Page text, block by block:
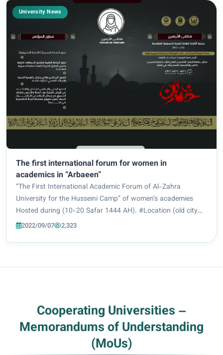
University News
The first international forum for women in
academics in “Arbaeen”
“The First International Academic Forum of Al-Zahra
University for the Husseini Camp” of women’s academies
Hosted during (10-20 Safar 1444 AH). #Location (old city
center) #conference themes Conference topics: 1_ The
2022/09/07 2,323
Cooperating Universities –
Memorandums of Understanding
(MoUs)